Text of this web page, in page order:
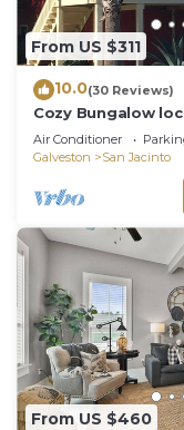
From US $311
10.0(30 Reviews)
Cozy Bungalow
the beach-
Air Conditioner
Galveston
San Jacinto
From US $460